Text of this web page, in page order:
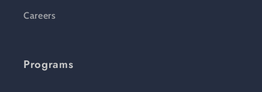
Careers
Programs